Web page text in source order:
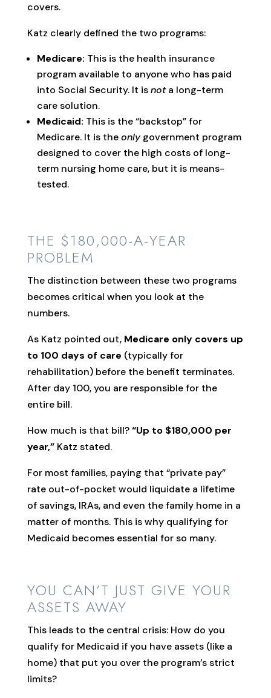
covers.
Katz clearly defined the two programs:
Medicare: This is the health insurance
program available to anyone who has paid
into Social Security. It isnota long-term
care solution.
Medicaid: This is the “backstop” for
Medicare. It is theonlygovernment program
designed to cover the high costs of long-
term nursing home care, but it is means-
tested.
THE $180,000-A-YEAR
PROBLEM
The distinction between these two programs
becomes critical when you look at the
numbers.
As Katz pointed out, Medicare only covers up
to 100 days of care (typically for
rehabilitation) before the benefit terminates.
After day 100, you are responsible for the
entire bill.
How much is that bill?“Up to $180,000 per
year,”Katz stated.
For most families, paying that “private pay”
rate out-of-pocket would liquidate a lifetime
of savings, IRAs, and even the family home in a
matter of months. This is why qualifying for
Medicaid becomes essential for so many.
YOU CAN’T JUST GIVE YOUR
ASSETS AWAY
This leads to the central crisis: How do you
qualify for Medicaid if you have assets (like a
home) that put you over the program’s strict
limits?